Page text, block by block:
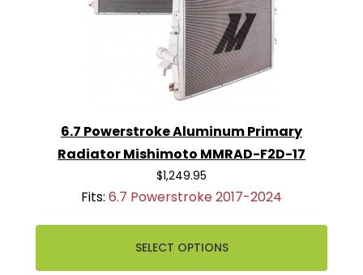
6.7 Powerstroke Aluminum Primary
Radiator Mishimoto MMRAD-F2D-17
$1,249.95
Fits: 6.7 Powerstroke 2017-2024
SELECT OPTIONS